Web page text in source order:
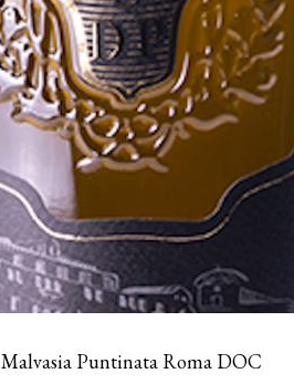
Malvasia Puntinata Roma DOC